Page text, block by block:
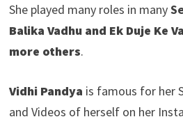
She played many roles in many
Balika Vadhu and Ek Duje Ke
more others.
Vidhi Pandya is famous for her
and Videos of herself on her